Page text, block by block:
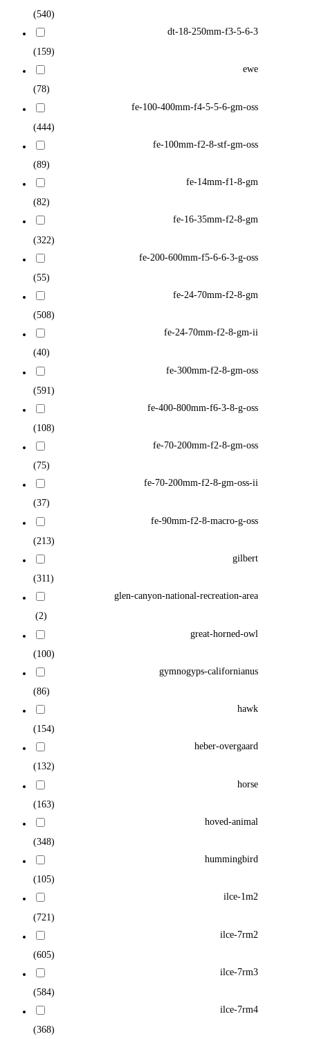
(540)
dt-18-250mm-f3-5-6-3
(159)
ewe
(78)
fe-100-400mm-f4-5-5-6-gm-oss
(444)
fe-100mm-f2-8-stf-gm-oss
(89)
fe-14mm-f1-8-gm
(82)
fe-16-35mm-f2-8-gm
(322)
fe-200-600mm-f5-6-6-3-g-oss
(55)
fe-24-70mm-f2-8-gm
(508)
fe-24-70mm-f2-8-gm-ii
(40)
fe-300mm-f2-8-gm-oss
(591)
fe-400-800mm-f6-3-8-g-oss
(108)
fe-70-200mm-f2-8-gm-oss
(75)
fe-70-200mm-f2-8-gm-oss-ii
(37)
fe-90mm-f2-8-macro-g-oss
(213)
gilbert
(311)
glen-canyon-national-recreation-area
(2)
great-horned-owl
(100)
gymnogyps-californianus
(86)
hawk
(154)
heber-overgaard
(132)
horse
(163)
hoved-animal
(348)
hummingbird
(105)
ilce-1m2
(721)
ilce-7rm2
(605)
ilce-7rm3
(584)
ilce-7rm4
(368)